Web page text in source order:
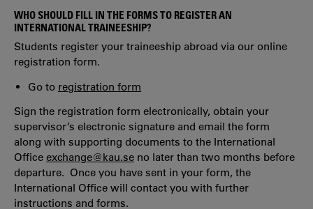
WHO SHOULD FILL IN THE FORMS TO REGISTER AN
INTERNATIONAL TRAINEESHIP?
Students register your traineeship abroad via our online
registration form.
Go to registration form
Sign the registration form electronically, obtain your
supervisor’s electronic signature and email the form
along with supporting documents to the International
Office exchange@kau.se no later than two months before
departure. Once you have sent in your form, the
International Office will contact you with further
instructions and forms.